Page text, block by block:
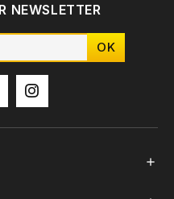
NEWSLETTER
